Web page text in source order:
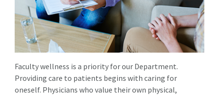
Faculty wellness is a priority for our Department.
Providing care to patients begins with caring for
oneself. Physicians who value their own physical,